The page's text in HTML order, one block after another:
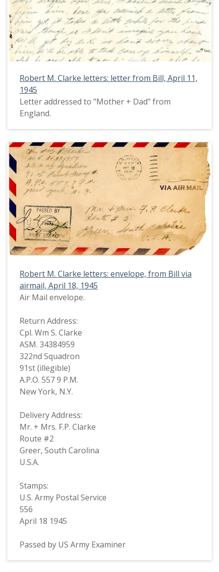
Robert M. Clarke letters: letter from Bill, April 11,
1945
Letter addressed to "Mother + Dad" from
England.
Robert M. Clarke letters: envelope, from Bill via
airmail, April 18, 1945
Air Mail envelope.
Return Address:
Cpl. Wm S. Clarke
ASM. 34384959
322nd Squadron
91st (illegible)
A.P.O. 557 9 P.M.
New York, N.Y.
Delivery Address:
Mr. + Mrs. F.P. Clarke
Route #2
Greer, South Carolina
U.S.A.
Stamps:
U.S. Army Postal Service
556
April 18 1945
Passed by US Army Examiner